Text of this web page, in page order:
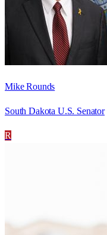
Mike Rounds
South Dakota U.S. Senator
R